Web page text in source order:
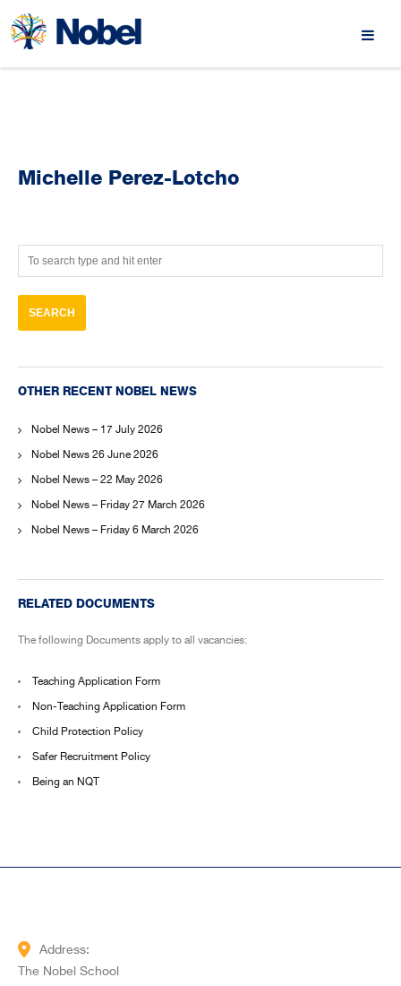
Michelle Perez-Lotcho
OTHER RECENT NOBEL NEWS
Nobel News – 17 July 2026
Nobel News 26 June 2026
Nobel News – 22 May 2026
Nobel News – Friday 27 March 2026
Nobel News – Friday 6 March 2026
RELATED DOCUMENTS
The following Documents apply to all vacancies:
Teaching Application Form
Non-Teaching Application Form
Child Protection Policy
Safer Recruitment Policy
Being an NQT
Address:
The Nobel School